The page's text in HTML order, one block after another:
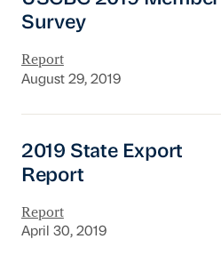
Survey
Report
August 29, 2019
2019 State Export
Report
Report
April 30, 2019